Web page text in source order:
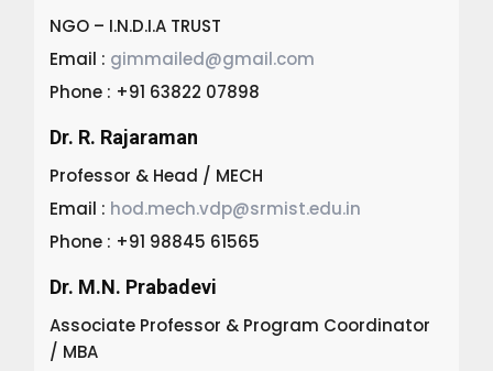
NGO – I.N.D.I.A TRUST
Email : gimmailed@gmail.com
Phone : +91 63822 07898
Dr. R. Rajaraman
Professor & Head / MECH
Email : hod.mech.vdp@srmist.edu.in
Phone : +91 98845 61565
Dr. M.N. Prabadevi
Associate Professor & Program Coordinator
/ MBA